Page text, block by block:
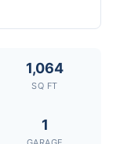
1,064
SQ FT
1